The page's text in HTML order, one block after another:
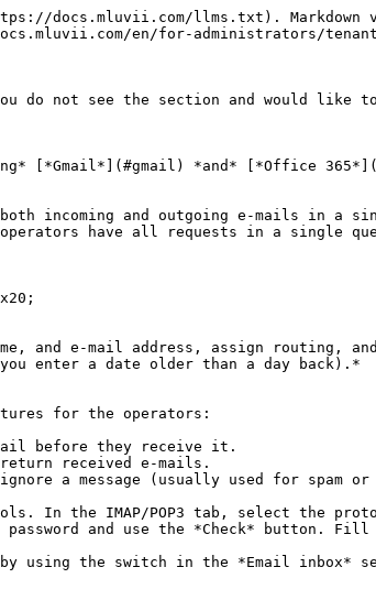
docs.mluvii.com/llms.txt). Markdown
en/for-administrators/
not see the section and would like
[*Gmail*](#gmail) *and* [*Office
incoming and outgoing e-mails in a
have all requests in a single
and e-mail address, assign routing,
enter a date older than a day back).*
for the operators:
before they receive it.
received e-mails.
a message (usually used for spam
In the IMAP/POP3 tab, select the
and use the *Check* button. Fill
using the switch in the *Email inbox*